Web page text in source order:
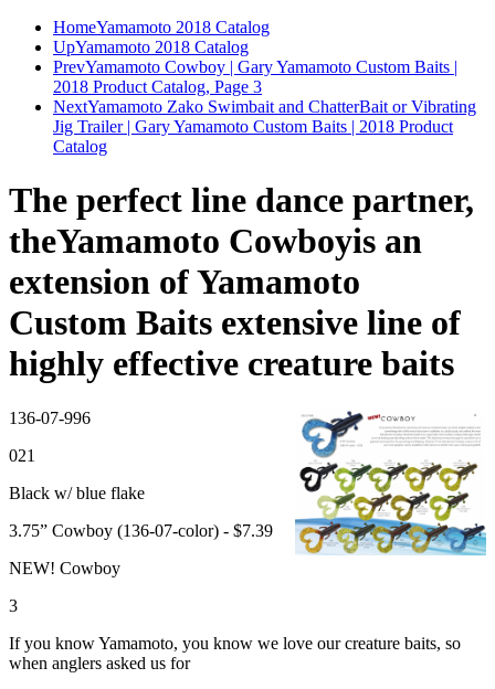
HomeYamamoto 2018 Catalog
UpYamamoto 2018 Catalog
PrevYamamoto Cowboy | Gary Yamamoto Custom Baits |
2018 Product Catalog, Page 3
NextYamamoto Zako Swimbait and ChatterBait or Vibrating
Jig Trailer | Gary Yamamoto Custom Baits | 2018 Product
Catalog
The perfect line dance partner,
theYamamoto Cowboyis an
extension of Yamamoto
Custom Baits extensive line of
highly effective creature baits
136-07-996
021
Black w/ blue flake
3.75” Cowboy (136-07-color) - $7.39
NEW! Cowboy
3
If you know Yamamoto, you know we love our creature baits, so
when anglers asked us for